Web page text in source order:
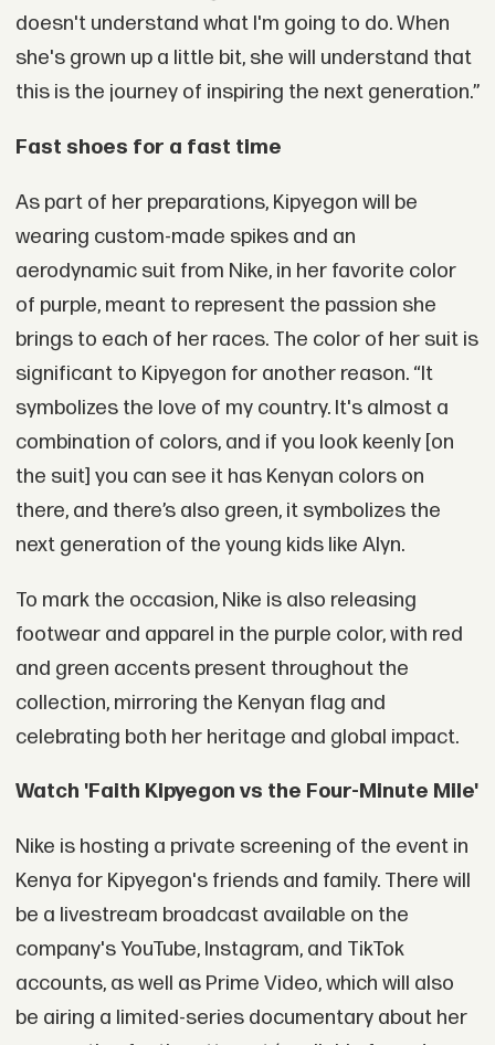
doesn't understand what I'm going to do. When
she's grown up a little bit, she will understand that
this is the journey of inspiring the next generation.”
Fast shoes for a fast time
As part of her preparations, Kipyegon will be
wearing custom-made spikes and an
aerodynamic suit from Nike, in her favorite color
of purple, meant to represent the passion she
brings to each of her races. The color of her suit is
significant to Kipyegon for another reason. “It
symbolizes the love of my country. It's almost a
combination of colors, and if you look keenly [on
the suit] you can see it has Kenyan colors on
there, and there’s also green, it symbolizes the
next generation of the young kids like Alyn.
To mark the occasion, Nike is also releasing
footwear and apparel in the purple color, with red
and green accents present throughout the
collection, mirroring the Kenyan flag and
celebrating both her heritage and global impact.
Watch 'Faith Kipyegon vs the Four-Minute Mile'
Nike is hosting a private screening of the event in
Kenya for Kipyegon's friends and family. There will
be a livestream broadcast available on the
company's YouTube, Instagram, and TikTok
accounts, as well as Prime Video, which will also
be airing a limited-series documentary about her